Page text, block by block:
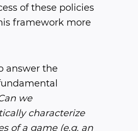
of these policies
framework more
answer the
we
characterize
of a game (e.g. an